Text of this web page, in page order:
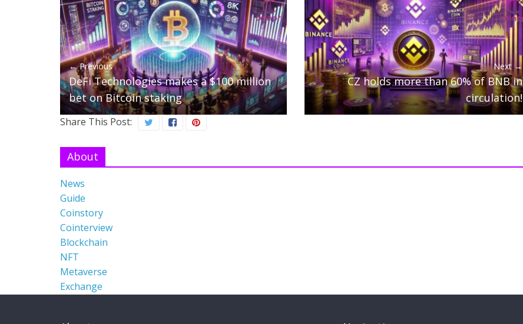
← Previous
DeFi Technologies makes a $100 million
bet on Bitcoin staking
Next →
CZ holds more than 60% of BNB in
circulation!
Share This Post:
About
News
Guide
Coinstory
Cointerview
Blockchain
NFT
Metaverse
Exchange